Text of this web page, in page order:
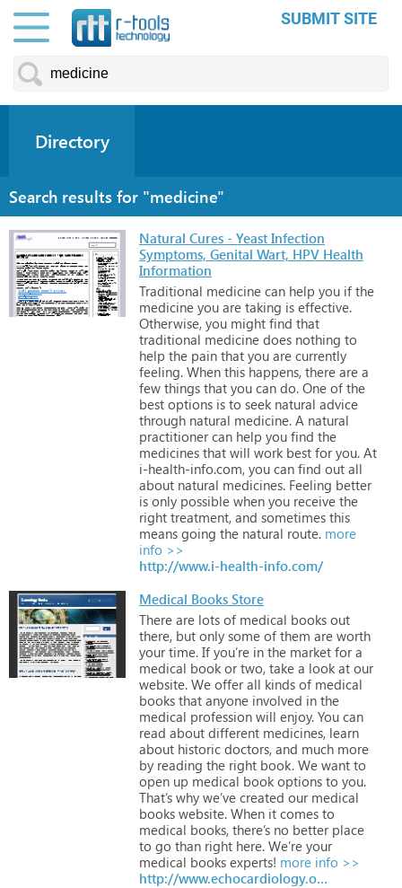
SUBMIT SITE
Directory
Search results for "medicine"
Natural Cures - Yeast Infection
Symptoms, Genital Wart, HPV Health
Information
Traditional medicine can help you if the
medicine you are taking is effective.
Otherwise, you might find that
traditional medicine does nothing to
help the pain that you are currently
feeling. When this happens, there are a
few things that you can do. One of the
best options is to seek natural advice
through natural medicine. A natural
practitioner can help you find the
medicines that will work best for you. At
i-health-info.com, you can find out all
about natural medicines. Feeling better
is only possible when you receive the
right treatment, and sometimes this
means going the natural route. more
info >>
http://www.i-health-info.com/
Medical Books Store
There are lots of medical books out
there, but only some of them are worth
your time. If you’re in the market for a
medical book or two, take a look at our
website. We offer all kinds of medical
books that anyone involved in the
medical profession will enjoy. You can
read about different medicines, learn
about historic doctors, and much more
by reading the right book. We want to
open up medical book options to you.
That’s why we’ve created our medical
books website. When it comes to
medical books, there’s no better place
to go than right here. We’re your
medical books experts! more info >>
http://www.echocardiology.org/books/index.php